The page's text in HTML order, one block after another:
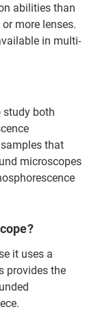
abilities than
more lenses.
in multi-
study both
that
microscopes
it uses a
provides the